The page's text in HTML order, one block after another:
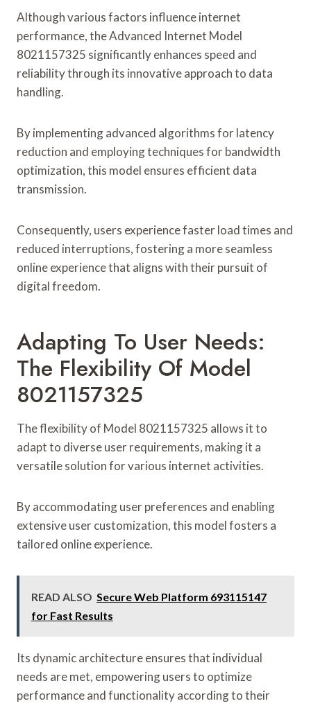
Although various factors influence internet
performance, the Advanced Internet Model
8021157325 significantly enhances speed and
reliability through its innovative approach to data
handling.
By implementing advanced algorithms for latency
reduction and employing techniques for bandwidth
optimization, this model ensures efficient data
transmission.
Consequently, users experience faster load times and
reduced interruptions, fostering a more seamless
online experience that aligns with their pursuit of
digital freedom.
Adapting To User Needs:
The Flexibility Of Model
8021157325
The flexibility of Model 8021157325 allows it to
adapt to diverse user requirements, making it a
versatile solution for various internet activities.
By accommodating user preferences and enabling
extensive user customization, this model fosters a
tailored online experience.
READ ALSO Secure Web Platform 693115147
for Fast Results
Its dynamic architecture ensures that individual
needs are met, empowering users to optimize
performance and functionality according to their